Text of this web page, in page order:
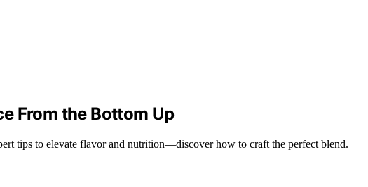
From the Bottom Up
tips to elevate flavor and nutrition—discover how to craft the perfect blend.